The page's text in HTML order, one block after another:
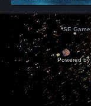
*SE
Powered by